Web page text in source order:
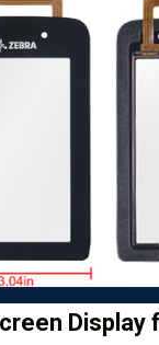
Display